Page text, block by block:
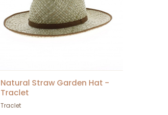
Natural Straw Garden Hat -
Traclet
Traclet